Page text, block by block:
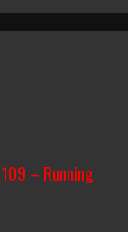
– Running